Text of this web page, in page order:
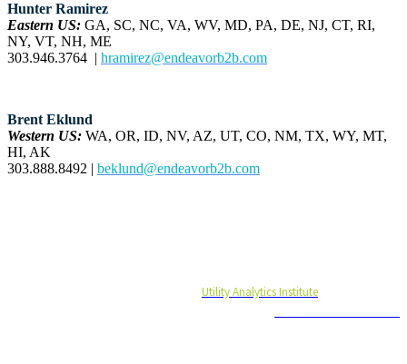
Hunter Ramirez
Eastern US: GA, SC, NC, VA, WV, MD, PA, DE, NJ, CT, RI,
NY, VT, NH, ME
303.946.3764 | hramirez@endeavorb2b.com
Brent Eklund
Western US: WA, OR, ID, NV, AZ, UT, CO, NM, TX, WY, MT,
HI, AK
303.888.8492 | beklund@endeavorb2b.com
Utility Analytics Institute